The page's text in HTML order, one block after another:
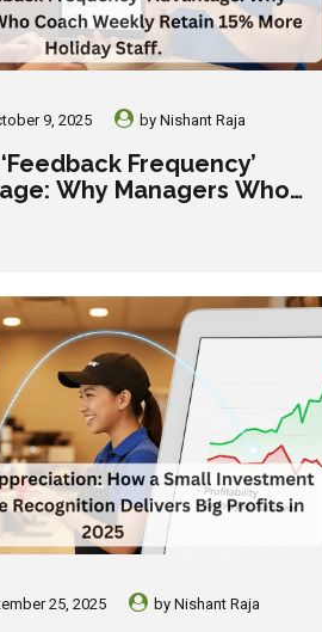
9, 2025 byNishant Raja
Frequency’
Why Managers Who
25, 2025 byNishant Raja